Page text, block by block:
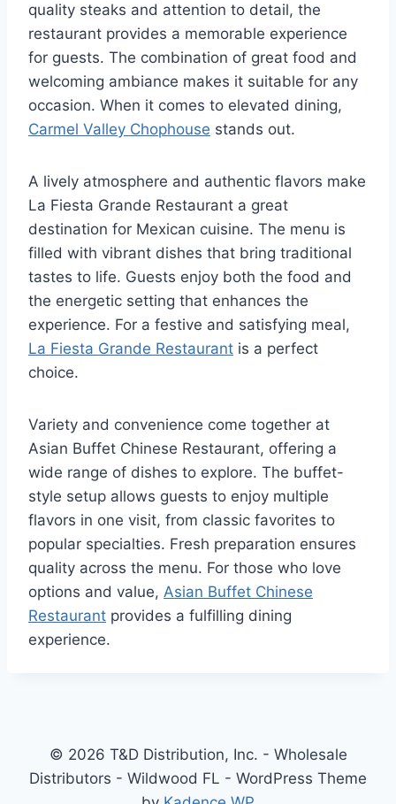
quality steaks and attention to detail, the
restaurant provides a memorable experience
for guests. The combination of great food and
welcoming ambiance makes it suitable for any
occasion. When it comes to elevated dining,
Carmel Valley Chophouse stands out.
A lively atmosphere and authentic flavors make
La Fiesta Grande Restaurant a great
destination for Mexican cuisine. The menu is
filled with vibrant dishes that bring traditional
tastes to life. Guests enjoy both the food and
the energetic setting that enhances the
experience. For a festive and satisfying meal,
La Fiesta Grande Restaurant is a perfect
choice.
Variety and convenience come together at
Asian Buffet Chinese Restaurant, offering a
wide range of dishes to explore. The buffet-
style setup allows guests to enjoy multiple
flavors in one visit, from classic favorites to
popular specialties. Fresh preparation ensures
quality across the menu. For those who love
options and value, Asian Buffet Chinese
Restaurant provides a fulfilling dining
experience.
© 2026 T&D Distribution, Inc. - Wholesale
Distributors - Wildwood FL - WordPress Theme